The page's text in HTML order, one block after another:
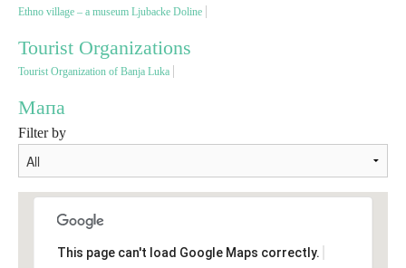
Events
Accommodation
Multimedia
Ethno village – a museum Ljubacke Doline
Tourist Organizations
Tourist Organization of Banja Luka
Мапа
Filter by
This page can't load Google Maps correctly.